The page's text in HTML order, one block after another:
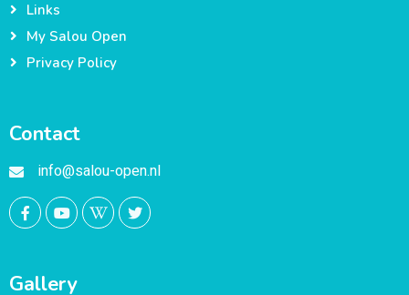
Links
My Salou Open
Privacy Policy
Contact
info@salou-open.nl
Gallery